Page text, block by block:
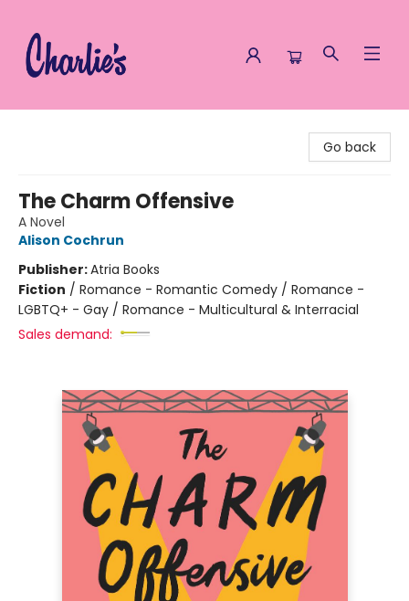
Go back
The Charm Offensive
A Novel
Alison Cochrun
Publisher:Atria Books
Fiction / Romance - Romantic Comedy / Romance -
LGBTQ+ - Gay / Romance - Multicultural & Interracial
Sales demand: